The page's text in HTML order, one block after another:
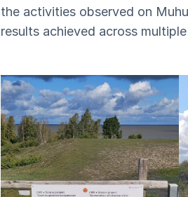
the activities observed on
results achieved across